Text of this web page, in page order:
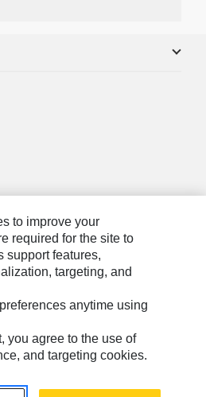
Information
All Rights Reserved.
to improve your
required for the site to
support features,
targeting, and
anytime using
you agree to the use of
and targeting cookies.